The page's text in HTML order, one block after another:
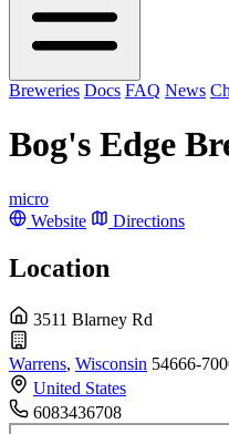
Breweries Docs FAQ News
Bog's Edge
micro
Website
Directions
Location
3511 Blarney Rd
Warrens, Wisconsin 54666-
United States
6083436708